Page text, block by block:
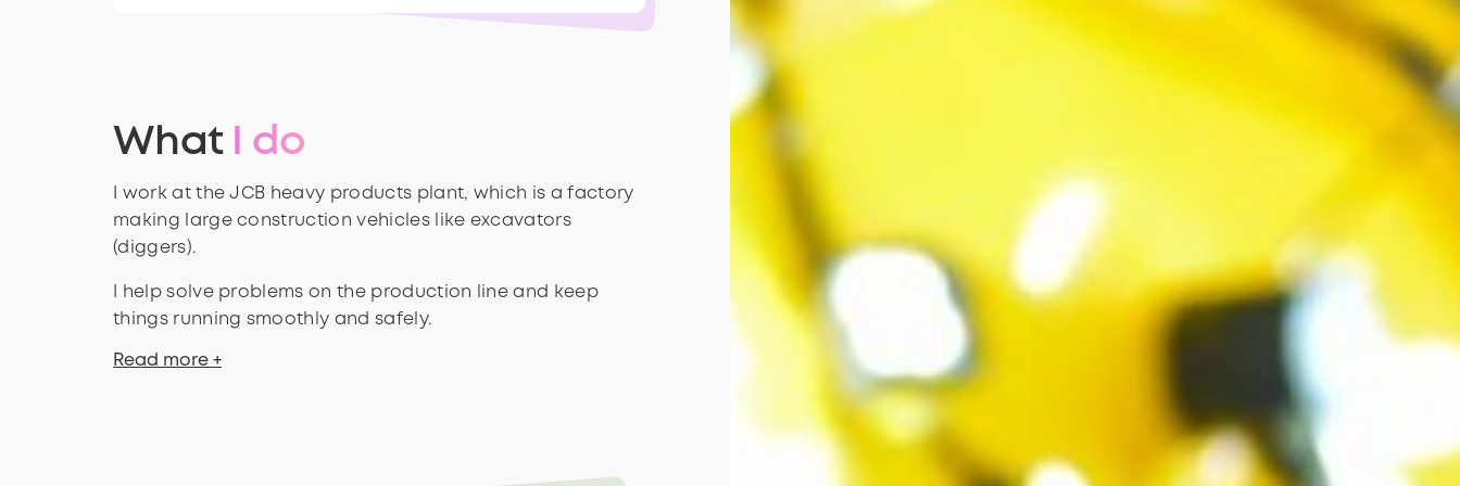
What I do
I work at the JCB heavy products plant, which is a factory
making large construction vehicles like excavators
(diggers).
I help solve problems on the production line and keep
things running smoothly and safely.
Read more +